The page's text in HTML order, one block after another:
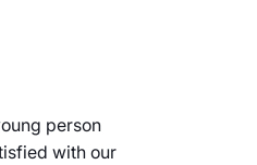
person
with our